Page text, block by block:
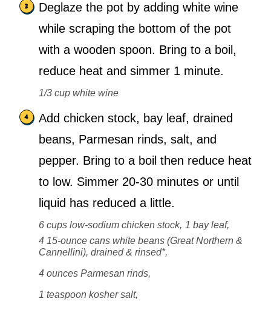
Deglaze the pot by adding white wine
while scraping the bottom of the pot
with a wooden spoon. Bring to a boil,
reduce heat and simmer 1 minute.
1/3 cup white wine
Add chicken stock, bay leaf, drained
beans, Parmesan rinds, salt, and
pepper. Bring to a boil then reduce heat
to low. Simmer 20-30 minutes or until
liquid has reduced a little.
6 cups low-sodium chicken stock, 1 bay leaf,
4 15-ounce cans white beans (Great Northern &
Cannellini), drained & rinsed*,
4 ounces Parmesan rinds,
1 teaspoon kosher salt,